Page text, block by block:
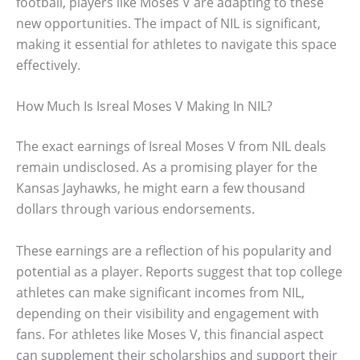
new opportunities. The impact of NIL is significant,
making it essential for athletes to navigate this space
effectively.
How Much Is Isreal Moses V Making In NIL?
The exact earnings of Isreal Moses V from NIL deals
remain undisclosed. As a promising player for the
Kansas Jayhawks, he might earn a few thousand
dollars through various endorsements.
These earnings are a reflection of his popularity and
potential as a player. Reports suggest that top college
athletes can make significant incomes from NIL,
depending on their visibility and engagement with
fans. For athletes like Moses V, this financial aspect
can supplement their scholarships and support their